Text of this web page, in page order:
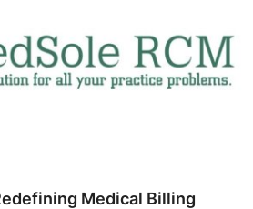
Medical Billing